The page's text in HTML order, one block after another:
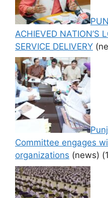
ACHIEVED NATION’S
SERVICE DELIVERY
Committee engages
organizations (news)